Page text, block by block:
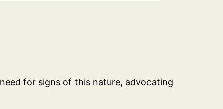
for signs of this nature, advocating